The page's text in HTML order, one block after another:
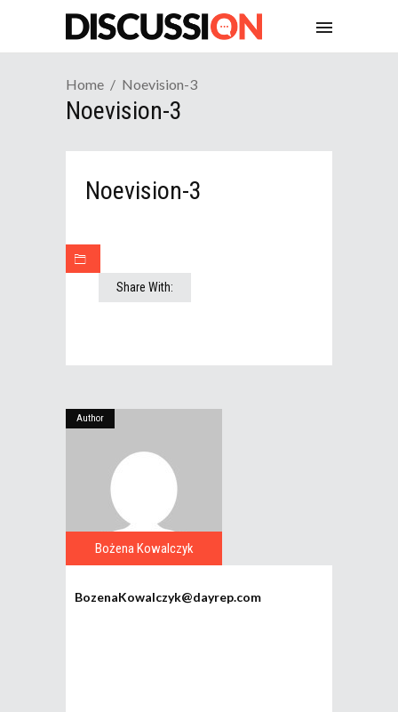
Home Noevision-3
Noevision-3
Noevision-3
Share With:
Author
Bożena Kowalczyk
BozenaKowalczyk@dayrep.com